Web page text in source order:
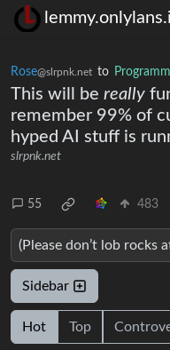
Rose@slrpnk.net to
This will be really
remember 99% of
hyped AI stuff is
slrpnk.net
55 483
(Please don’t lob rocks
Sidebar
Hot Top